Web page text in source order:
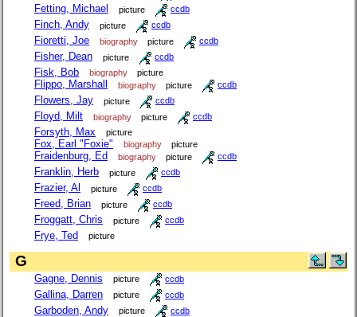
Fetting, Michael picture ccdb
Finch, Andy picture ccdb
Fioretti, Joe biography picture ccdb
Fisher, Dean picture ccdb
Fisk, Bob biography picture
Flippo, Marshall biography picture ccdb
Flowers, Jay picture ccdb
Floyd, Milt biography picture ccdb
Forsyth, Max picture
Fox, Earl "Foxie" biography picture
Fraidenburg, Ed biography picture ccdb
Franklin, Herb picture ccdb
Frazier, Al picture ccdb
Freed, Brian picture ccdb
Froggatt, Chris picture ccdb
Frye, Ted picture
G
Gagne, Dennis picture ccdb
Gallina, Darren picture ccdb
Garboden, Andy picture ccdb